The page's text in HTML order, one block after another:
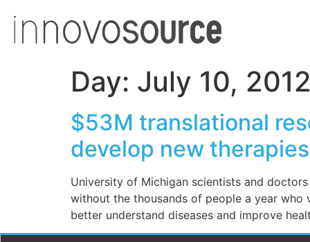
Day: July 10,
$53M translational
develop new
University of Michigan scientists and
without the thousands of people a year who
better understand diseases and improve